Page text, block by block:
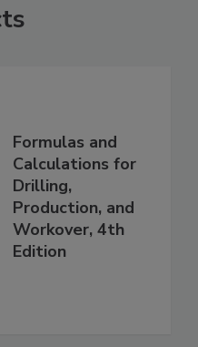
Formulas and
Calculations for
Drilling,
Production, and
Workover, 4th
Edition